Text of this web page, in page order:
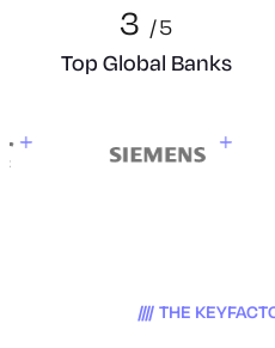
3 /5
Top Global Banks
THE